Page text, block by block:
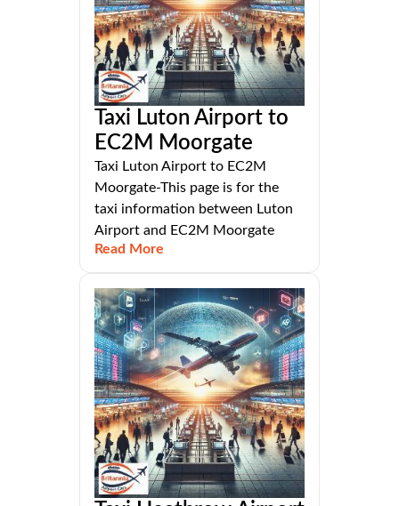
Taxi Luton Airport to
EC2M Moorgate
Taxi Luton Airport to EC2M
Moorgate-This page is for the
taxi information between Luton
Airport and EC2M Moorgate
Read More